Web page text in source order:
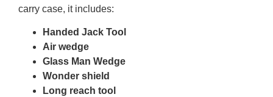
carry case, it includes:
Handed Jack Tool
​Air wedge
​Glass Man Wedge
​Wonder shield
​Long reach tool